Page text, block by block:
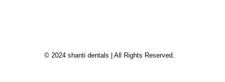
© 2024 shanti dentals | All Rights Reserved.